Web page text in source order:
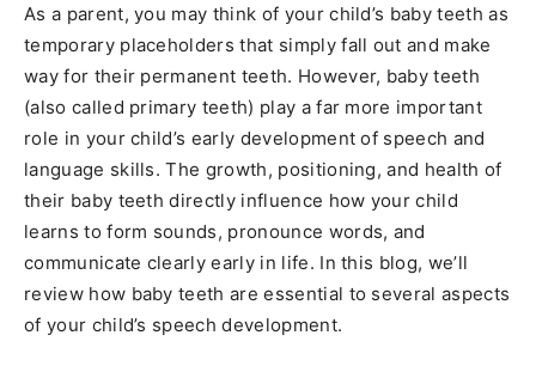
As a parent, you may think of your child’s baby teeth as
temporary placeholders that simply fall out and make
way for their permanent teeth. However, baby teeth
(also called primary teeth) play a far more important
role in your child’s early development of speech and
language skills. The growth, positioning, and health of
their baby teeth directly influence how your child
learns to form sounds, pronounce words, and
communicate clearly early in life. In this blog, we’ll
review how baby teeth are essential to several aspects
of your child’s speech development.